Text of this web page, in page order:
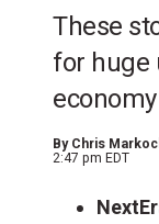
These
for huge
economy
By Chris
2:47 pm EDT